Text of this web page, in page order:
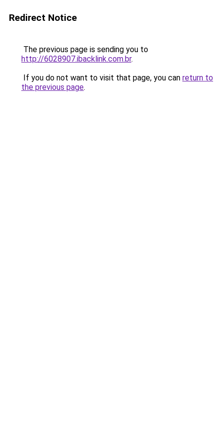
Redirect Notice
The previous page is sending you to
http://6028907.ibacklink.com.br.
If you do not want to visit that page, you can return to
the previous page.